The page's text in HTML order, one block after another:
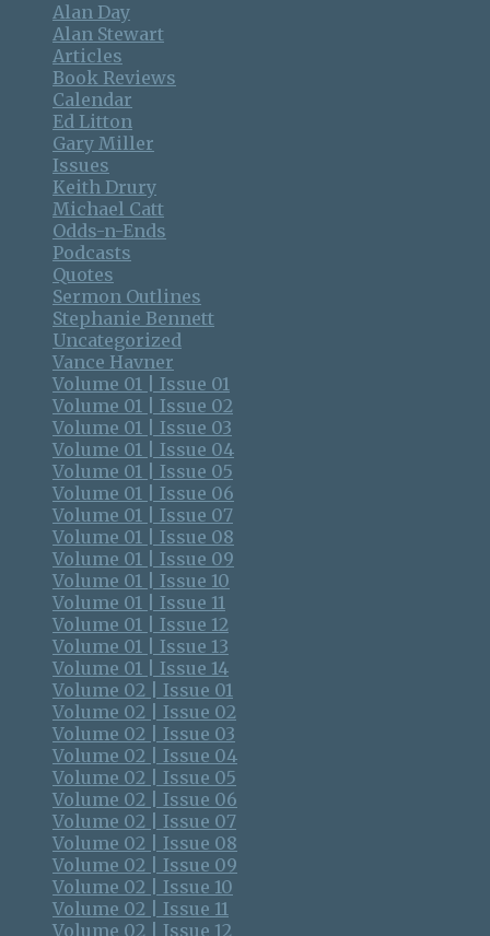
Alan Day
Alan Stewart
Articles
Book Reviews
Calendar
Ed Litton
Gary Miller
Issues
Keith Drury
Michael Catt
Odds-n-Ends
Podcasts
Quotes
Sermon Outlines
Stephanie Bennett
Uncategorized
Vance Havner
Volume 01 | Issue 01
Volume 01 | Issue 02
Volume 01 | Issue 03
Volume 01 | Issue 04
Volume 01 | Issue 05
Volume 01 | Issue 06
Volume 01 | Issue 07
Volume 01 | Issue 08
Volume 01 | Issue 09
Volume 01 | Issue 10
Volume 01 | Issue 11
Volume 01 | Issue 12
Volume 01 | Issue 13
Volume 01 | Issue 14
Volume 02 | Issue 01
Volume 02 | Issue 02
Volume 02 | Issue 03
Volume 02 | Issue 04
Volume 02 | Issue 05
Volume 02 | Issue 06
Volume 02 | Issue 07
Volume 02 | Issue 08
Volume 02 | Issue 09
Volume 02 | Issue 10
Volume 02 | Issue 11
Volume 02 | Issue 12